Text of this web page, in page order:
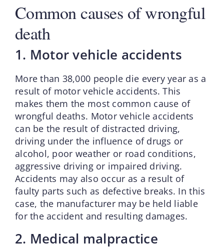
Common causes of wrongful
death
1. Motor vehicle accidents
More than 38,000 people die every year as a
result of motor vehicle accidents. This
makes them the most common cause of
wrongful deaths. Motor vehicle accidents
can be the result of distracted driving,
driving under the influence of drugs or
alcohol, poor weather or road conditions,
aggressive driving or impaired driving.
Accidents may also occur as a result of
faulty parts such as defective breaks. In this
case, the manufacturer may be held liable
for the accident and resulting damages.
2. Medical malpractice